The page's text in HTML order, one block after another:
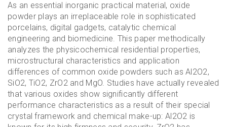
As an essential inorganic practical material, oxide
powder plays an irreplaceable role in sophisticated
porcelains, digital gadgets, catalytic chemical
engineering and biomedicine. This paper methodically
analyzes the physicochemical residential properties,
microstructural characteristics and application
differences of common oxide powders such as Al2O2,
SiO2, TiO2, ZrO2 and MgO. Studies have actually revealed
that various oxides show significantly different
performance characteristics as a result of their special
crystal framework and chemical make-up: Al2O2 is